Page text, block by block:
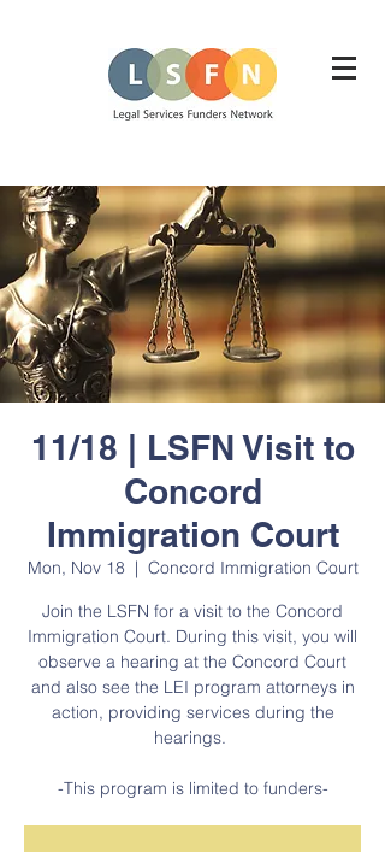
11/18 | LSFN Visit to
Concord
Immigration Court
Mon, Nov 18
  |
Concord Immigration Court
Join the LSFN for a visit to the Concord
Immigration Court. During this visit, you will
observe a hearing at the Concord Court
and also see the LEI program attorneys in
action, providing services during the
hearings.
-This program is limited to funders-